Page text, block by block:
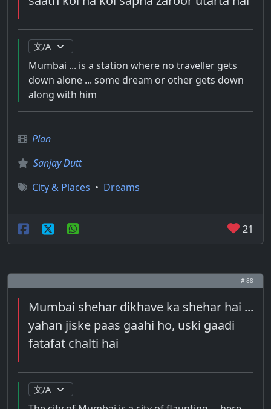
Mumbai ... is a station where no traveller gets
down alone ... some dream or other gets down
along with him
Plan
Sanjay Dutt
City & Places • Dreams
21
# 88
Mumbai shehar dikhave ka shehar hai ...
yahan jiske paas gaahi ho, uski gaadi
fatafat chalti hai